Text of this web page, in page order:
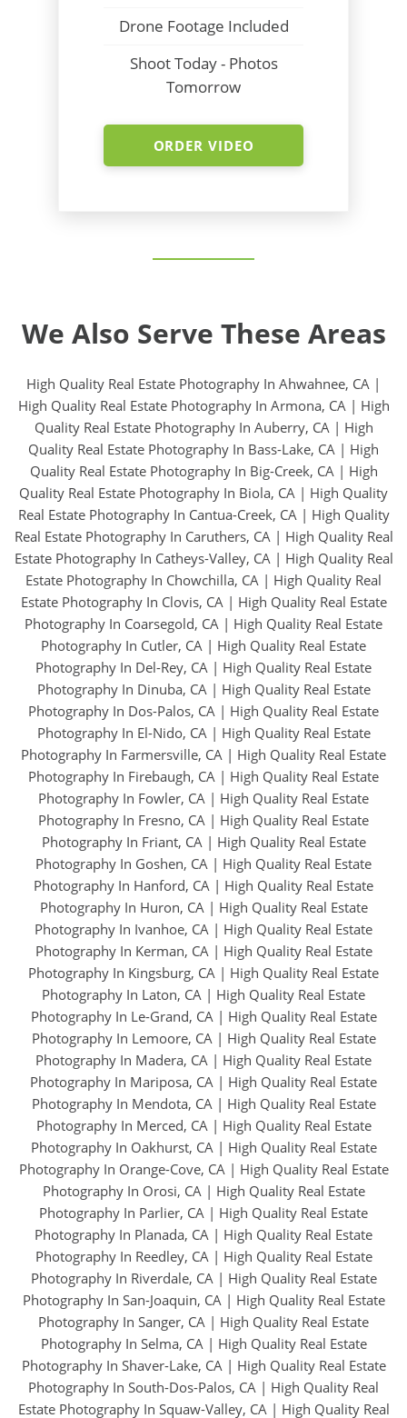
Drone Footage Included
Shoot Today - Photos
Tomorrow
ORDER VIDEO
We Also Serve These Areas
High Quality Real Estate Photography In Ahwahnee, CA |
High Quality Real Estate Photography In Armona, CA| High
Quality Real Estate Photography In Auberry, CA| High
Quality Real Estate Photography In Bass-Lake, CA | High
Quality Real Estate Photography In Big-Creek, CA| High
Quality Real Estate Photography In Biola, CA | High Quality
Real Estate Photography In Cantua-Creek, CA| High Quality
Real Estate Photography In Caruthers, CA| High Quality Real
Estate Photography In Catheys-Valley, CA| High Quality Real
Estate Photography In Chowchilla, CA | High Quality Real
Estate Photography In Clovis, CA| High Quality Real Estate
Photography In Coarsegold, CA | High Quality Real Estate
Photography In Cutler, CA | High Quality Real Estate
Photography In Del-Rey, CA | High Quality Real Estate
Photography In Dinuba, CA| High Quality Real Estate
Photography In Dos-Palos, CA | High Quality Real Estate
Photography In El-Nido, CA| High Quality Real Estate
Photography In Farmersville, CA | High Quality Real Estate
Photography In Firebaugh, CA | High Quality Real Estate
Photography In Fowler, CA | High Quality Real Estate
Photography In Fresno, CA | High Quality Real Estate
Photography In Friant, CA| High Quality Real Estate
Photography In Goshen, CA | High Quality Real Estate
Photography In Hanford, CA | High Quality Real Estate
Photography In Huron, CA| High Quality Real Estate
Photography In Ivanhoe, CA | High Quality Real Estate
Photography In Kerman, CA| High Quality Real Estate
Photography In Kingsburg, CA | High Quality Real Estate
Photography In Laton, CA | High Quality Real Estate
Photography In Le-Grand, CA| High Quality Real Estate
Photography In Lemoore, CA| High Quality Real Estate
Photography In Madera, CA | High Quality Real Estate
Photography In Mariposa, CA | High Quality Real Estate
Photography In Mendota, CA| High Quality Real Estate
Photography In Merced, CA| High Quality Real Estate
Photography In Oakhurst, CA| High Quality Real Estate
Photography In Orange-Cove, CA| High Quality Real Estate
Photography In Orosi, CA| High Quality Real Estate
Photography In Parlier, CA | High Quality Real Estate
Photography In Planada, CA | High Quality Real Estate
Photography In Reedley, CA| High Quality Real Estate
Photography In Riverdale, CA| High Quality Real Estate
Photography In San-Joaquin, CA| High Quality Real Estate
Photography In Sanger, CA | High Quality Real Estate
Photography In Selma, CA| High Quality Real Estate
Photography In Shaver-Lake, CA| High Quality Real Estate
Photography In South-Dos-Palos, CA | High Quality Real
Estate Photography In Squaw-Valley, CA| High Quality Real